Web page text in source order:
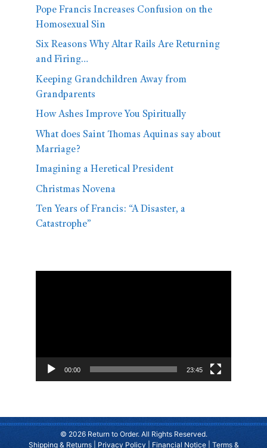
Pope Francis Increases Confusion on the
Homosexual Sin
Six Reasons Why Altar Rails Are Returning
and Firing…
Keeping Grandchildren Away from
Grandparents
How Ashes Improve You Spiritually
What does Saint Thomas Aquinas say about
Marriage?
Imagining a Heretical President
Christmas Novena
Ten Years of Francis: “A Disaster, a
Catastrophe”
00:00 23:45
© 2026 Return to Order. All Rights Reserved.
Shipping & Returns| Privacy Policy Financial Notice| Terms &